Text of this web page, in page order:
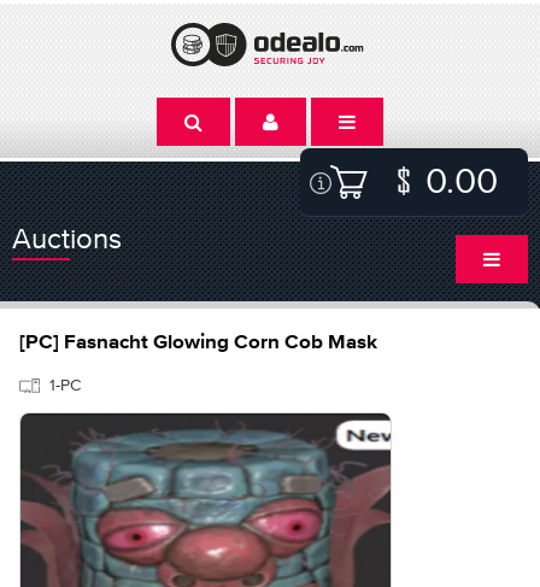
0.00
Auctions
[PC] Fasnacht Glowing Corn Cob Mask
1-PC